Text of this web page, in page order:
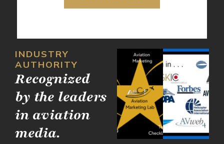
INDUSTRY
AUTHORITY
Recognized
by the leaders
in aviation
media.